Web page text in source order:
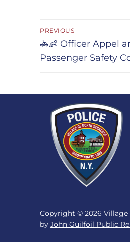
Post
navigation
PREVIOUS
Previous
post:
🚓👶 Officer Appel
Passenger Safety
Copyright © 2026 Village
by John Guilfoil Public